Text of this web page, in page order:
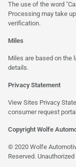
The use of the word
Processing may take
verification.
Miles
Miles are based on the
details.
Privacy Statement
View Sites Privacy
consumer request portal
Copyright Wolfe
© 2020 Wolfe
Reserved.